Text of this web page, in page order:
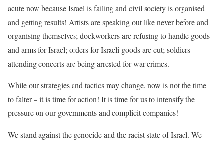
acute now because Israel is failing and civil society is organised
and getting results! Artists are speaking out like never before and
organising themselves; dockworkers are refusing to handle goods
and arms for Israel; orders for Israeli goods are cut; soldiers
attending concerts are being arrested for war crimes.
While our strategies and tactics may change, now is not the time
to falter – it is time for action! It is time for us to intensify the
pressure on our governments and complicit companies!
We stand against the genocide and the racist state of Israel. We